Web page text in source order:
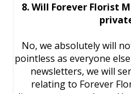
8. Will Forever Florist
No, we absolutely will
pointless as everyone
newsletters, we will
relating to Forever